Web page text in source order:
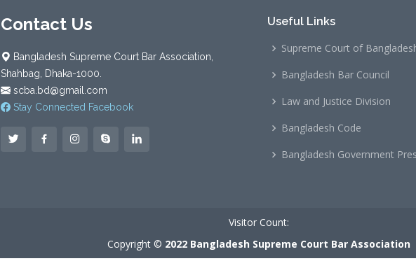
Contact Us
Bangladesh Supreme Court Bar Association,
Shahbag, Dhaka-1000.
scba.bd@gmail.com
Stay Connected Facebook
Useful Links
Supreme Court of
Bangladesh Bar Council
Law and Justice Division
Bangladesh Code
Bangladesh Government
Visitor Count:
Copyright © 2022 Bangladesh Supreme Court Bar Association